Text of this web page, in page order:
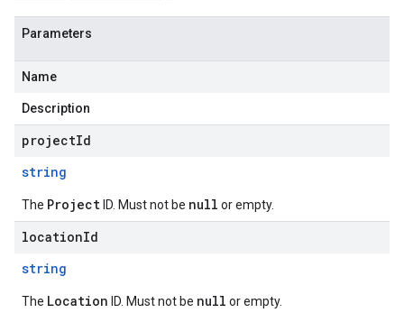
Parameters
Name
Description
projectId
string
The Project ID. Must not be null or empty.
locationId
string
The Location ID. Must not be null or empty.